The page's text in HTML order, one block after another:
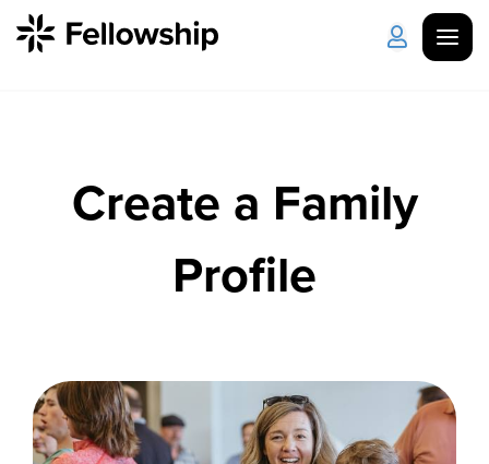
I'm New About Us Locations
Counseling & Care
Disability Ministry
Create a Family
Profile